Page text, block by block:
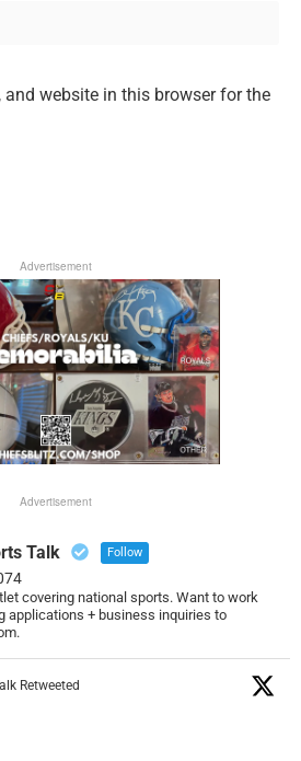
and website in this browser for the
Advertisement
Advertisement
Talk Follow
covering national sports. Want to work
applications + business inquiries to
Retweeted